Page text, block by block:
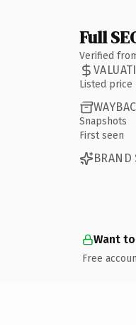
Full
Verified
Listed price
Snapshots
First seen
BRAND
Want
Free